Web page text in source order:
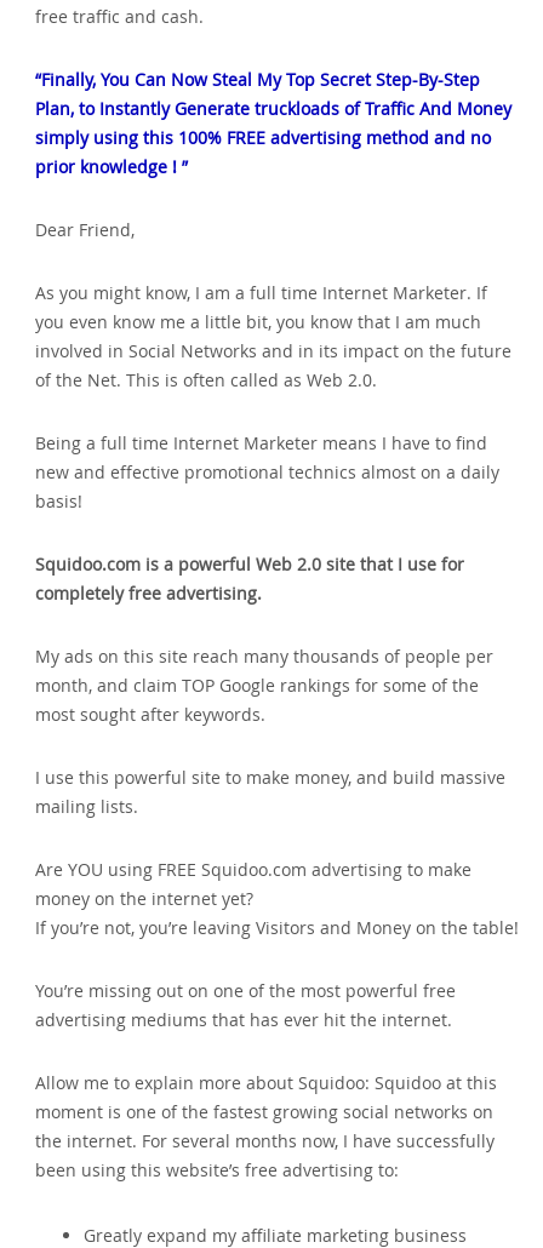
free traffic and cash.
“Finally‚ You Can Now Steal My Top Secret Step-By-Step
Plan‚ to Instantly Generate truckloads of Traffic And Money
simply using this 100% FREE advertising method and no
prior knowledge ! ”
Dear Friend‚
As you might know‚ I am a full time Internet Marketer. If
you even know me a little bit‚ you know that I am much
involved in Social Networks and in its impact on the future
of the Net. This is often called as Web 2.0.
Being a full time Internet Marketer means I have to find
new and effective promotional technics almost on a daily
basis!
Squidoo.com is a powerful Web 2.0 site that I use for
completely free advertising.
My ads on this site reach many thousands of people per
month‚ and claim TOP Google rankings for some of the
most sought after keywords.
I use this powerful site to make money‚ and build massive
mailing lists.
Are YOU using FREE Squidoo.com advertising to make
money on the internet yet?
If you’re not‚ you’re leaving Visitors and Money on the table!
You’re missing out on one of the most powerful free
advertising mediums that has ever hit the internet.
Allow me to explain more about Squidoo: Squidoo at this
moment is one of the fastest growing social networks on
the internet. For several months now‚ I have successfully
been using this website’s free advertising to:
Greatly expand my affiliate marketing business